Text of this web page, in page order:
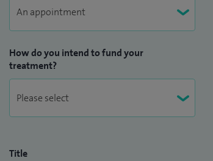
How do you intend to fund your
treatment?
Title